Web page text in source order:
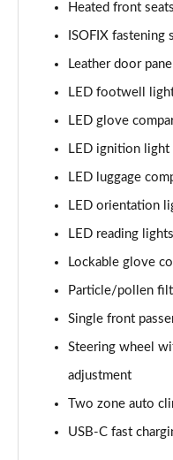
Heated front seats
ISOFIX fastening
Leather door
LED footwell
LED glove
LED ignition light
LED luggage
LED orientation
LED reading lights
Lockable glove
Particle/pollen
Single front
Steering wheel
adjustment
Two zone auto
USB-C fast